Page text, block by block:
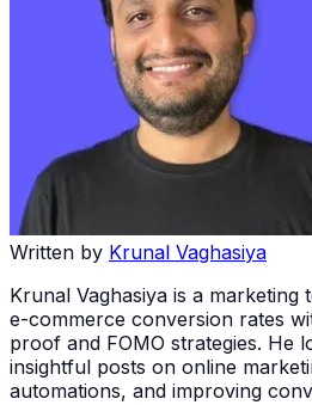
Written by Krunal Vaghasiya
Krunal Vaghasiya is a
e-commerce conversion rates
proof and FOMO strategies. He
insightful posts on online
automations, and improving